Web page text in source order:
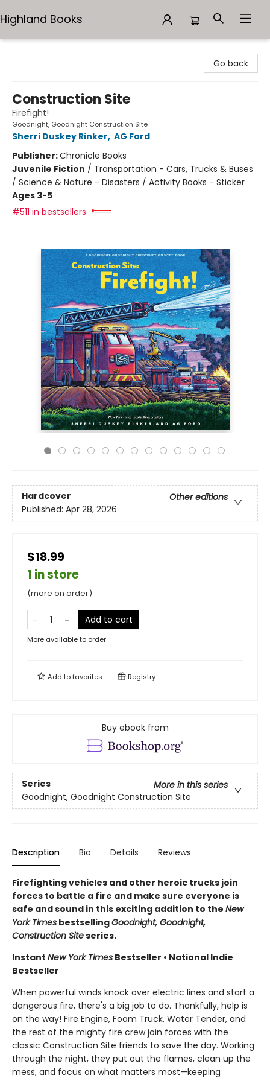
Highland Books
Go back
Construction Site
Firefight!
Goodnight, Goodnight Construction Site
Sherri Duskey Rinker, AG Ford
Publisher:Chronicle Books
Juvenile Fiction / Transportation - Cars, Trucks & Buses
/ Science & Nature - Disasters / Activity Books - Sticker
Ages 3-5
#511 in bestsellers
Hardcover
Other editions
Published: Apr 28, 2026
$18.99
1 in store
(more on order)
Add to cart
More available to order
Add tofavorites Registry
Buy ebook from
Series
More in this series
Goodnight, Goodnight Construction Site
Description Bio Details Reviews
Firefighting vehicles and other heroic trucks join
forces to battle a fire and make sure everyone is
safe and sound in this exciting addition to the New
York Times bestsellingGoodnight, Goodnight,
Construction Siteseries.
Instant New York Times Bestseller • National Indie
Bestseller
When powerful winds knock over electric lines and start a
dangerous fire, there's a big job to do. Thankfully, help is
on the way! Fire Engine, Foam Truck, Water Tender, and
the rest of the mighty fire crew join forces with the
classic Construction Site friends to save the day. Working
through the night, they put out the flames, clean up the
mess, and focus on what matters most—keeping